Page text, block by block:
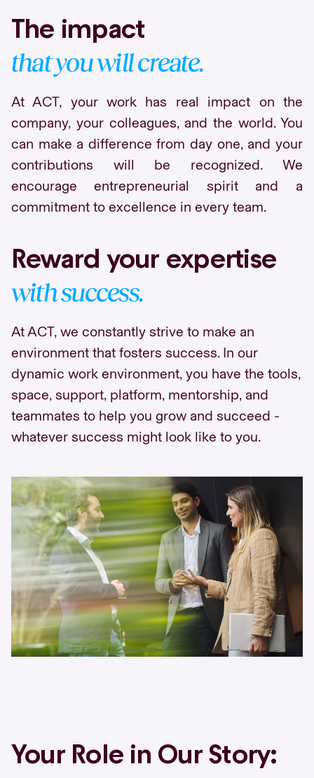
The impact
that you will create.
At ACT, your work has real impact on the
company, your colleagues, and the world. You
can make a difference from day one, and your
contributions will be recognized. We
encourage entrepreneurial spirit and a
commitment to excellence in every team.
Reward your expertise
with success.
At ACT, we constantly strive to make an
environment that fosters success. In our
dynamic work environment, you have the tools,
space, support, platform, mentorship, and
teammates to help you grow and succeed -
whatever success might look like to you.
Your Role in Our Story: